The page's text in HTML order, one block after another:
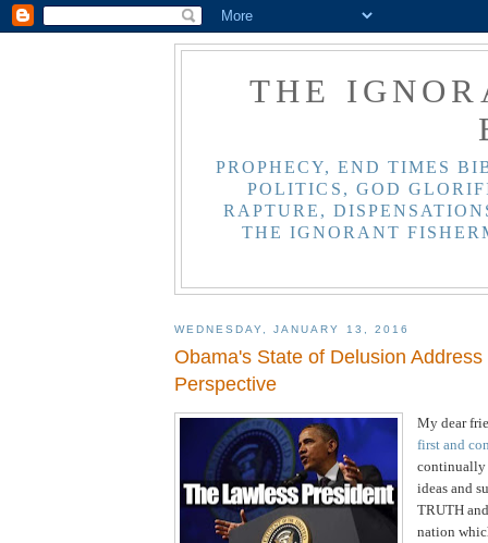
THE
PROPHECY, END TIMES
POLITICS, GOD
RAPTURE,
THE IGNORANT
WEDNESDAY, JANUARY 13, 2016
Obama's State of Delusion
Perspective
My dear
first and
continually
ideas and
TRUTH
nation